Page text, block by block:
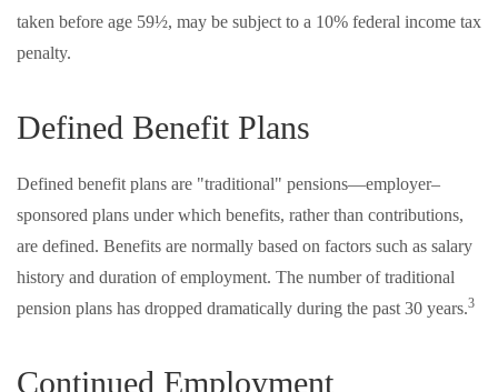
taken before age 59½, may be subject to a 10% federal income tax
penalty.
Defined Benefit Plans
Defined benefit plans are "traditional" pensions—employer–
sponsored plans under which benefits, rather than contributions,
are defined. Benefits are normally based on factors such as salary
history and duration of employment. The number of traditional
pension plans has dropped dramatically during the past 30 years.3
Continued Employment